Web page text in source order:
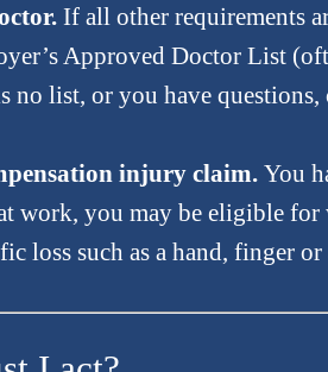
If all other requirements
Approved Doctor List
no list, or you have
injury claim. You
work, you may be eligible for
loss such as a hand, finger